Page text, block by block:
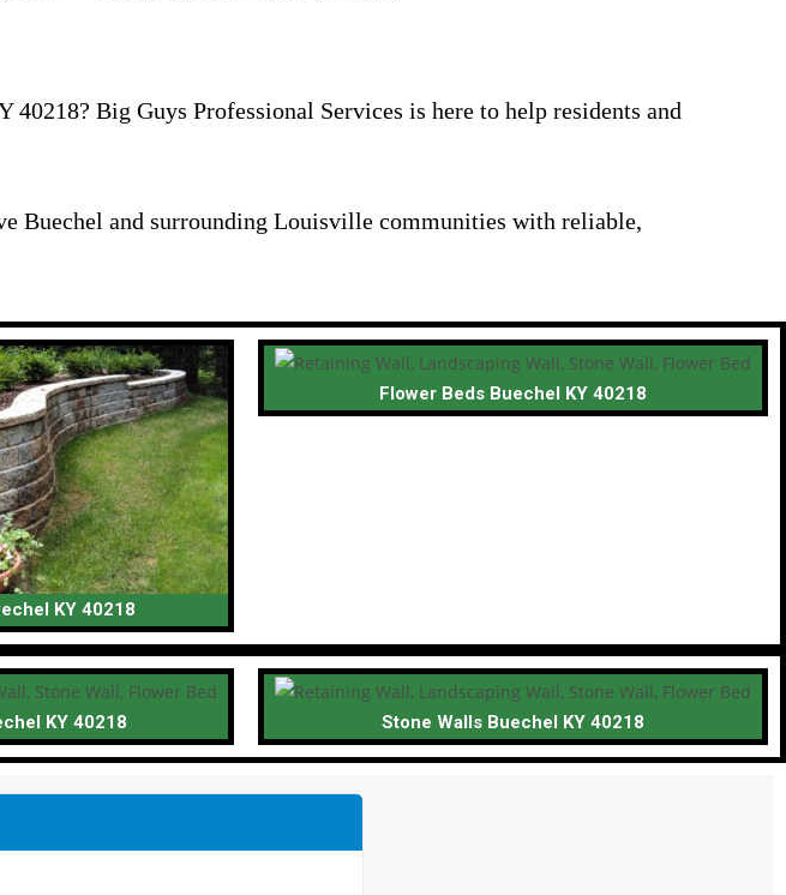
Big Guys Professional Services is here to help residents and
Buechel and surrounding Louisville communities with reliable,
KY 40218
Flower Beds Buechel KY 40218
KY 40218 Stone Walls Buechel KY 40218